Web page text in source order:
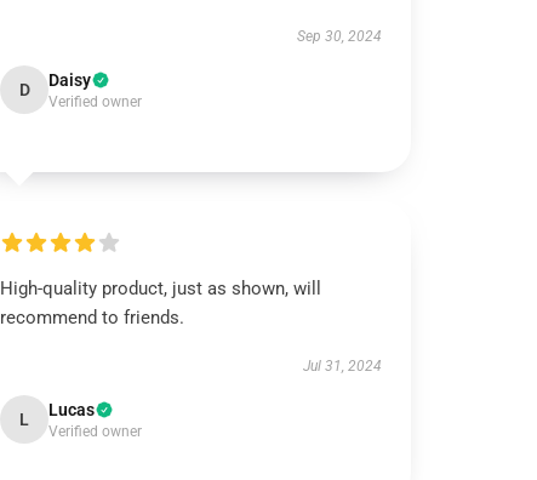
Sep 30, 2024
D Daisy
Verified owner
High-quality product, just as shown, will
recommend to friends.
Jul 31, 2024
L Lucas
Verified owner